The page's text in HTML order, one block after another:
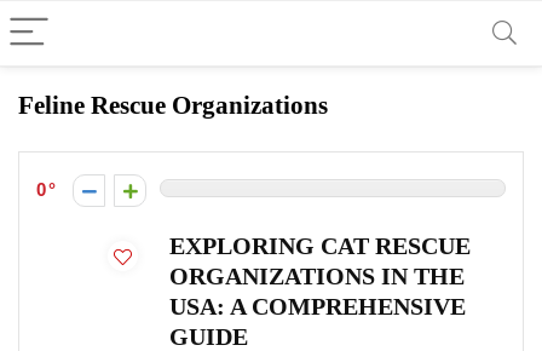
Feline Rescue Organizations
0
EXPLORING CAT RESCUE
ORGANIZATIONS IN THE
USA: A COMPREHENSIVE
GUIDE